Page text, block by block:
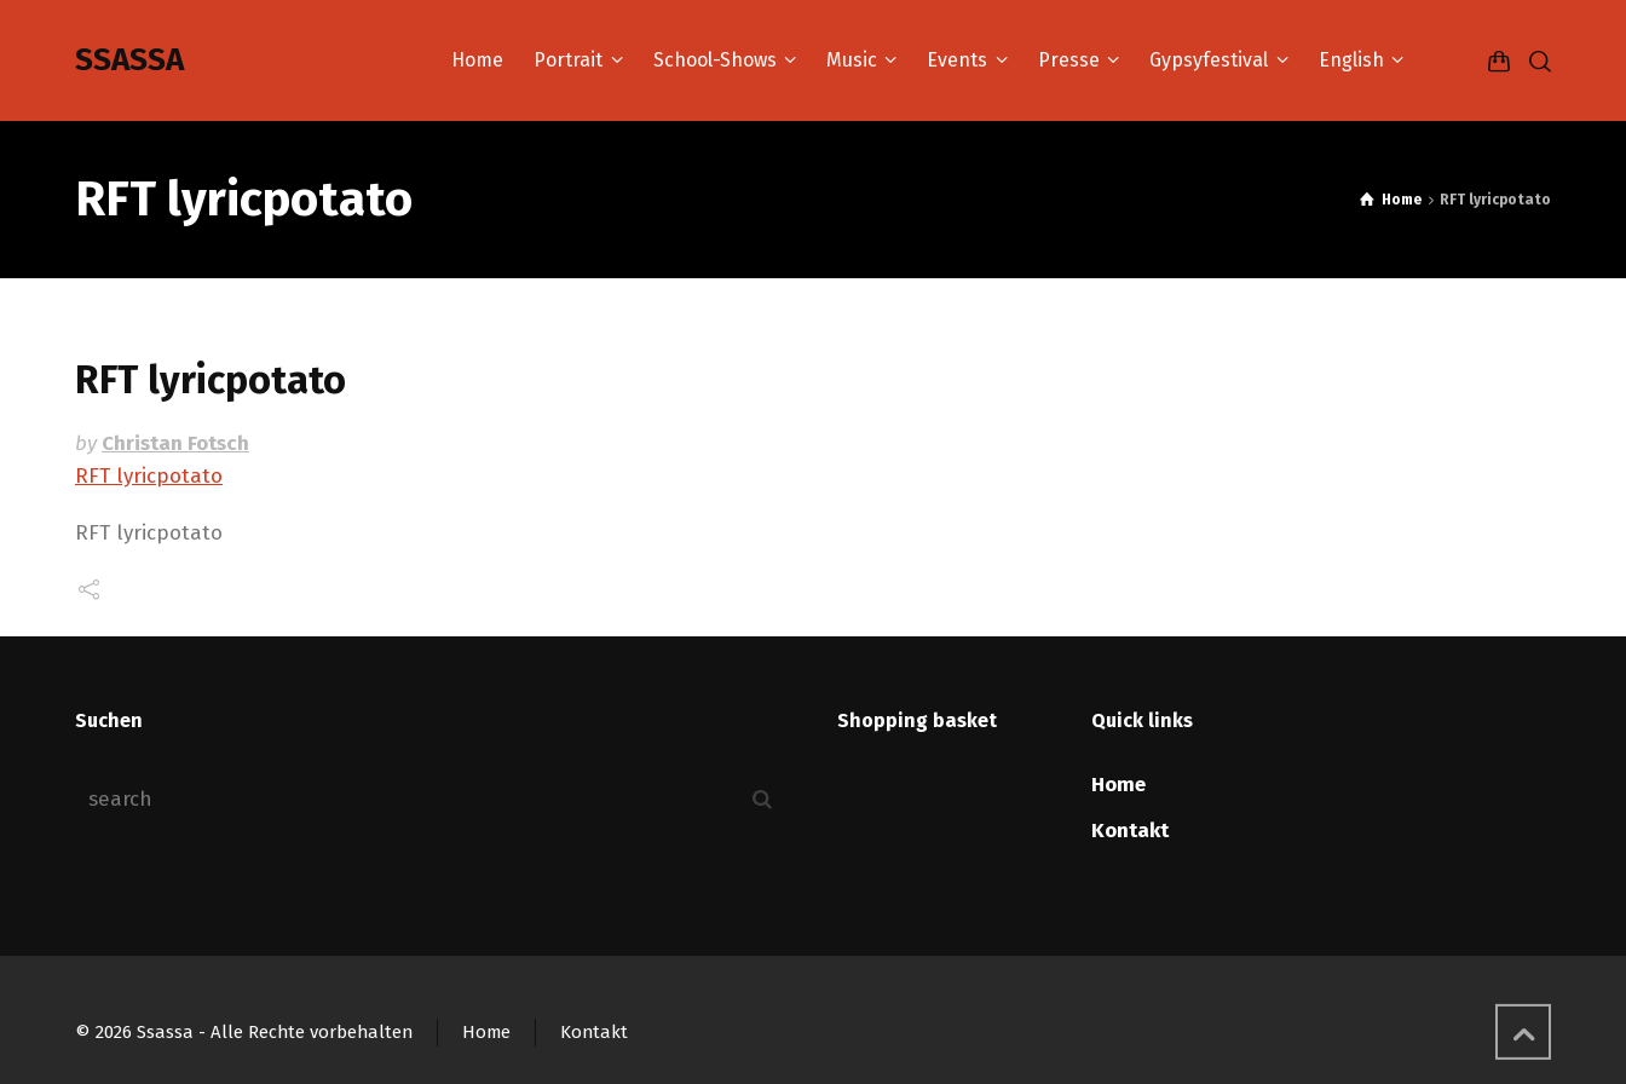
SSASSA Home Portrait School-Shows Music Events Presse Gypsyfestival English
RFT lyricpotato Home RFT lyricpotato
RFT lyricpotato
byChristan Fotsch
RFT lyricpotato
RFT lyricpotato
Suchen Shopping basket Quick links
Home
Kontakt
© 2026 Ssassa - Alle Rechte vorbehalten Home Kontakt